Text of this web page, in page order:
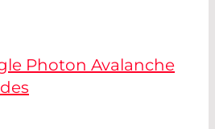
Photon Avalanche